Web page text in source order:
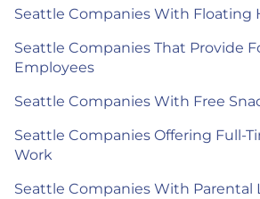
Seattle Companies With Floating
Seattle Companies That Provide
Employees
Seattle Companies With Free
Seattle Companies Offering Full-
Work
Seattle Companies With Parental